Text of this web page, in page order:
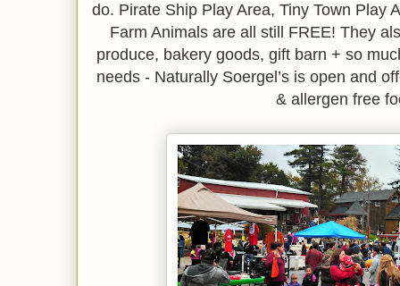
do. Pirate Ship Play Area, Tiny Town Play
Farm Animals are all still FREE! They
produce, bakery goods, gift barn + so
needs - Naturally Soergel’s is open and
& allergen free